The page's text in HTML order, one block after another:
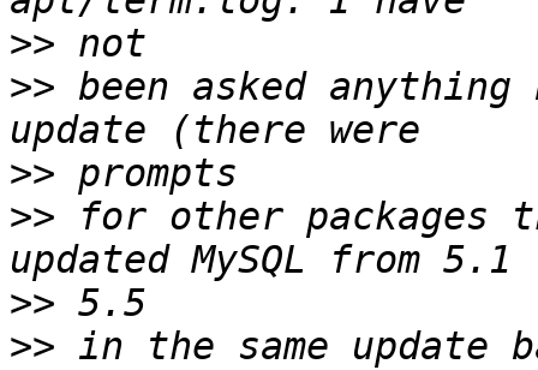
>>
>> been asked
>>
>> for other packages
>>
>> in the same update